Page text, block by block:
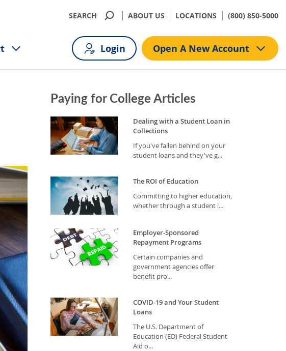
SEARCH ABOUT US LOCATIONS (800) 850-5000
Login Open A New Account
Paying for College Articles
Dealing with a Student Loan in
Collections
If you've fallen behind on your
student loans and they've g...
The ROI of Education
Committing to higher education,
whether through a student l...
Employer-Sponsored
Repayment Programs
Certain companies and
government agencies offer
benefit pro...
COVID-19 and Your Student
Loans
The U.S. Department of
Education (ED) Federal Student
Aid o...